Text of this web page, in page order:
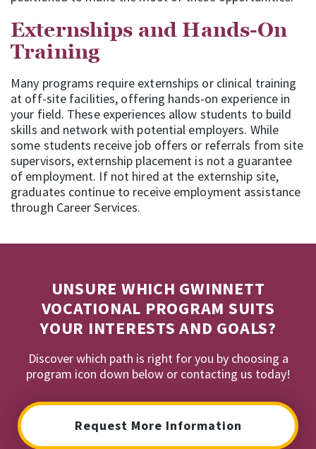
Externships and Hands-On
Training
Many programs require externships or clinical training
at off-site facilities, offering hands-on experience in
your field. These experiences allow students to build
skills and network with potential employers. While
some students receive job offers or referrals from site
supervisors, externship placement is not a guarantee
of employment. If not hired at the externship site,
graduates continue to receive employment assistance
through Career Services.
UNSURE WHICH GWINNETT
VOCATIONAL PROGRAM SUITS
YOUR INTERESTS AND GOALS?
Discover which path is right for you by choosing a
program icon down below or contacting us today!
Request More Information